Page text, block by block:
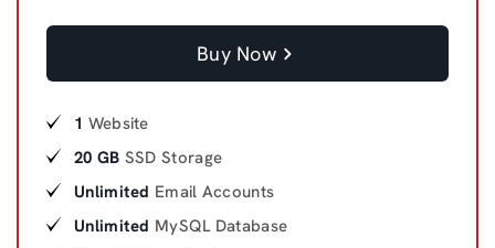
Buy Now
1 Website
20 GB SSD Storage
Unlimited Email Accounts
Unlimited MySQL Database